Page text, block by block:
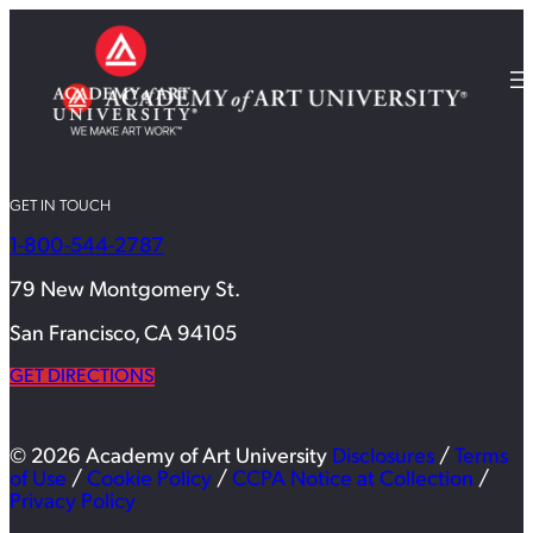
GET IN TOUCH
1-800-544-2787
79 New Montgomery St.
San Francisco, CA 94105
GET DIRECTIONS
© 2026 Academy of Art University Disclosures / Terms
of Use / Cookie Policy / CCPA Notice at Collection /
Privacy Policy